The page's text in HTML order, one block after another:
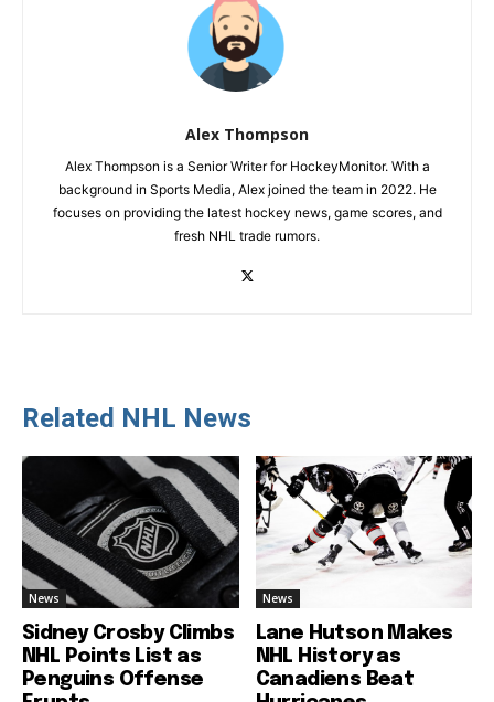
Alex Thompson
Alex Thompson is a Senior Writer for HockeyMonitor. With a
background in Sports Media, Alex joined the team in 2022. He
focuses on providing the latest hockey news, game scores, and
fresh NHL trade rumors.
Related NHL News
News
Sidney Crosby Climbs
NHL Points List as
Penguins Offense
News
Lane Hutson Makes
NHL History as
Canadiens Beat